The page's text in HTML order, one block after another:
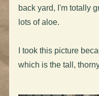
back yard, I'm totally
lots of aloe.
I took this picture
which is the tall,